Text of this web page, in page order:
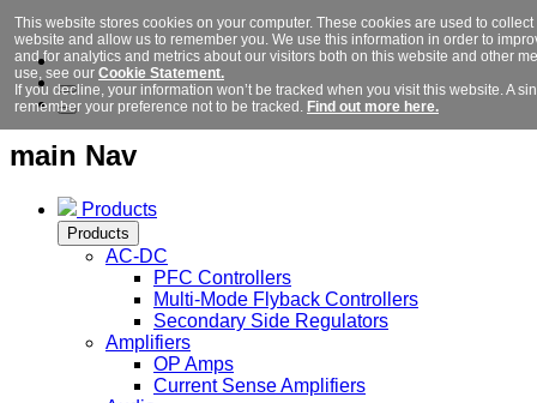
main Nav
Products
Products
AC-DC
PFC Controllers
Multi-Mode Flyback Controllers
Secondary Side Regulators
Amplifiers
OP Amps
Current Sense Amplifiers
This website stores cookies on your computer. These cookies are used to
website and allow us to remember you. We use this information in order to
and for analytics and metrics about our visitors both on this website and other
use, see our Cookie Statement.
If you decline, your information won’t be tracked when you visit this website. A
remember your preference not to be tracked. Find out more here.